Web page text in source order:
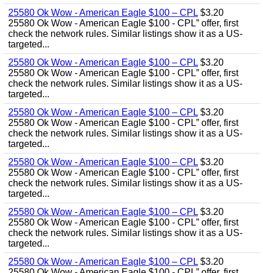
25580 Ok Wow - American Eagle $100 – CPL $3.20
25580 Ok Wow - American Eagle $100 - CPL” offer, first
check the network rules. Similar listings show it as a US-
targeted...
25580 Ok Wow - American Eagle $100 – CPL $3.20
25580 Ok Wow - American Eagle $100 - CPL” offer, first
check the network rules. Similar listings show it as a US-
targeted...
25580 Ok Wow - American Eagle $100 – CPL $3.20
25580 Ok Wow - American Eagle $100 - CPL” offer, first
check the network rules. Similar listings show it as a US-
targeted...
25580 Ok Wow - American Eagle $100 – CPL $3.20
25580 Ok Wow - American Eagle $100 - CPL” offer, first
check the network rules. Similar listings show it as a US-
targeted...
25580 Ok Wow - American Eagle $100 – CPL $3.20
25580 Ok Wow - American Eagle $100 - CPL” offer, first
check the network rules. Similar listings show it as a US-
targeted...
25580 Ok Wow - American Eagle $100 – CPL $3.20